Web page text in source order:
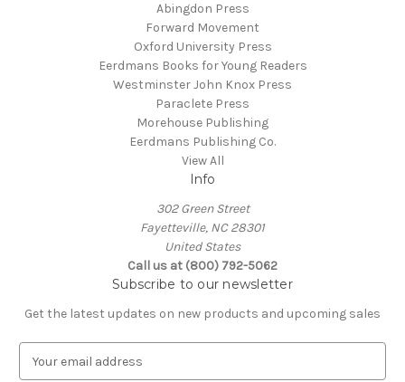
Abingdon Press
Forward Movement
Oxford University Press
Eerdmans Books for Young Readers
Westminster John Knox Press
Paraclete Press
Morehouse Publishing
Eerdmans Publishing Co.
View All
Info
302 Green Street
Fayetteville, NC 28301
United States
Call us at (800) 792-5062
Subscribe to our newsletter
Get the latest updates on new products and upcoming sales